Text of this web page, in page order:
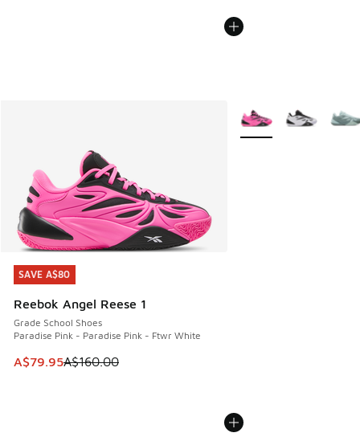
SAVE A$80
Reebok Angel Reese 1
Grade School Shoes
Paradise Pink - Paradise Pink - Ftwr White
This item is on sale. Price dropped from A$160.00 to
A$79.95A$160.00
SAVE A$80
More Colors Available